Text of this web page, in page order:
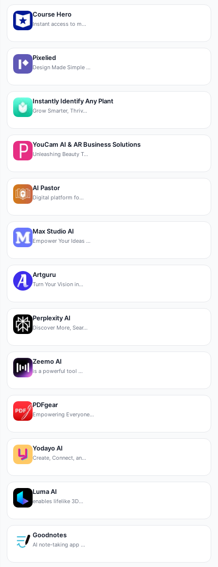
Course Hero
Instant access to m…
Pixelied
Design Made Simple …
Instantly Identify Any Plant
Grow Smarter, Thriv…
YouCam AI & AR Business Solutions
Unleashing Beauty T…
AI Pastor
Digital platform fo…
Max Studio AI
Empower Your Ideas …
Artguru
Turn Your Vision in…
Perplexity AI
Discover More, Sear…
Zeemo AI
is a powerful tool …
PDFgear
Empowering Everyone…
Yodayo AI
Create, Connect, an…
Luma AI
enables lifelike 3D…
Goodnotes
AI note-taking app …